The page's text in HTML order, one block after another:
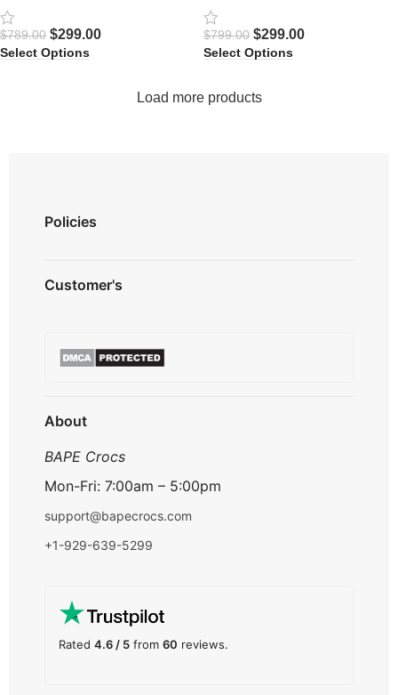
$789.00 $299.00
Select Options
$799.00 $299.00
Select Options
Load more products
Policies
Shipping Policy
Refund & Returns
Customer's
Contact us
About
BAPE Crocs
Mon-Fri: 7:00am – 5:00pm
support@bapecrocs.com
+1-929-639-5299
Rated 4.6 / 5 from 60 reviews.